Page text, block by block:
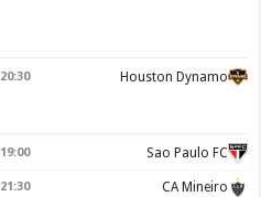
20:30 Houston Dynamo
19:00 Sao Paulo FC
21:30 CA Mineiro